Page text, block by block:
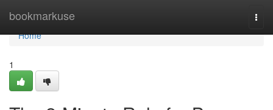
bookmarkuse
Home
Home
1